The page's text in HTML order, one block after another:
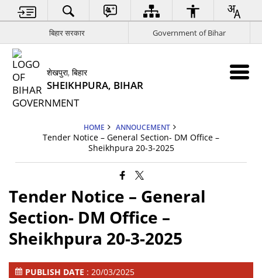
बिहार सरकार Government of Bihar
शेखपुरा, बिहार
SHEIKHPURA, BIHAR
HOME ANNOUCEMENT
Tender Notice – General Section- DM Office –
Sheikhpura 20-3-2025
Tender Notice – General
Section- DM Office –
Sheikhpura 20-3-2025
PUBLISH DATE : 20/03/2025